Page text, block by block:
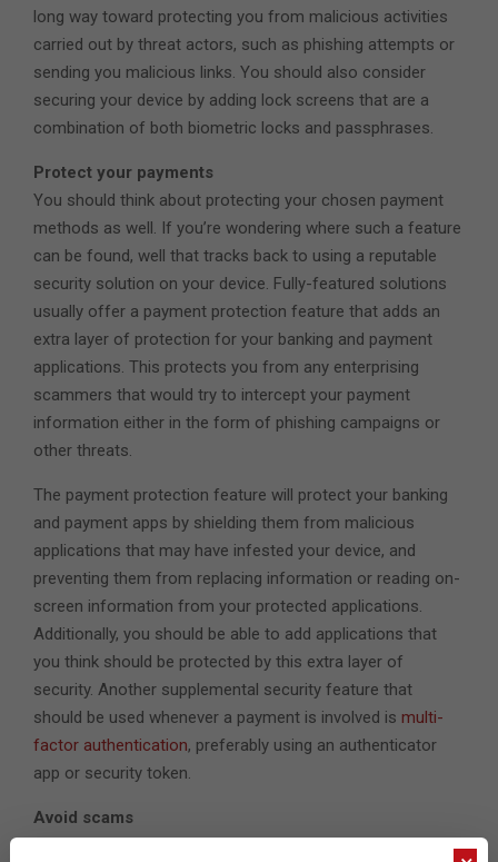
long way toward protecting you from malicious activities
carried out by threat actors, such as phishing attempts or
sending you malicious links. You should also consider
securing your device by adding lock screens that are a
combination of both biometric locks and passphrases.
Protect your payments
You should think about protecting your chosen payment
methods as well. If you’re wondering where such a feature
can be found, well that tracks back to using a reputable
security solution on your device. Fully-featured solutions
usually offer a payment protection feature that adds an
extra layer of protection for your banking and payment
applications. This protects you from any enterprising
scammers that would try to intercept your payment
information either in the form of phishing campaigns or
other threats.
The payment protection feature will protect your banking
and payment apps by shielding them from malicious
applications that may have infested your device, and
preventing them from replacing information or reading on-
screen information from your protected applications.
Additionally, you should be able to add applications that
you think should be protected by this extra layer of
security. Another supplemental security feature that
should be used whenever a payment is involved is multi-
factor authentication, preferably using an authenticator
app or security token.
Avoid scams